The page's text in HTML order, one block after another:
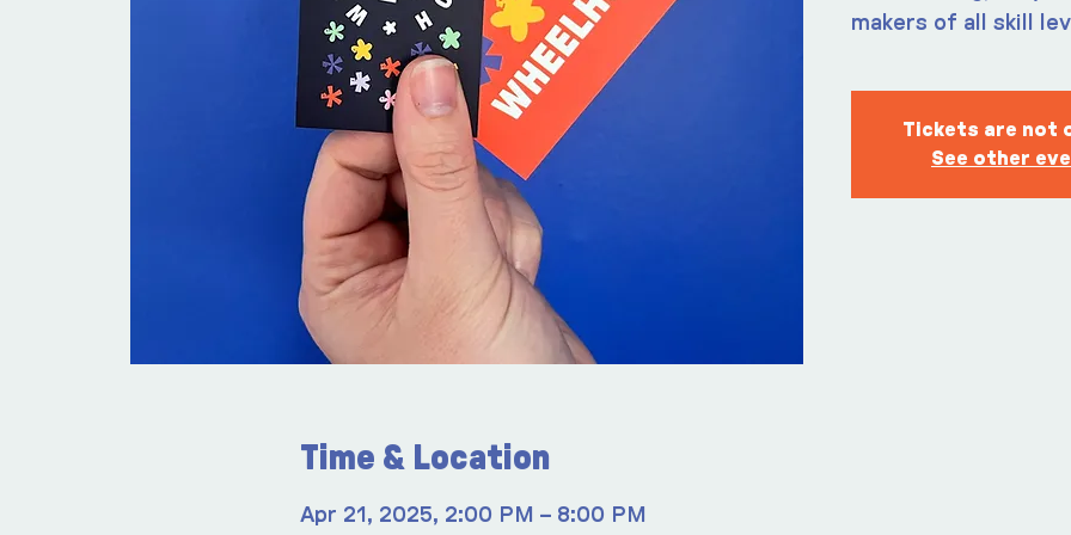
makers of all skill
Tickets are not
See other
Time & Location
Apr 21, 2025, 2:00 PM – 8:00 PM